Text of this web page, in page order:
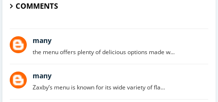
COMMENTS
many
the menu offers plenty of delicious options made w...
many
Zaxby’s menu is known for its wide variety of fla...